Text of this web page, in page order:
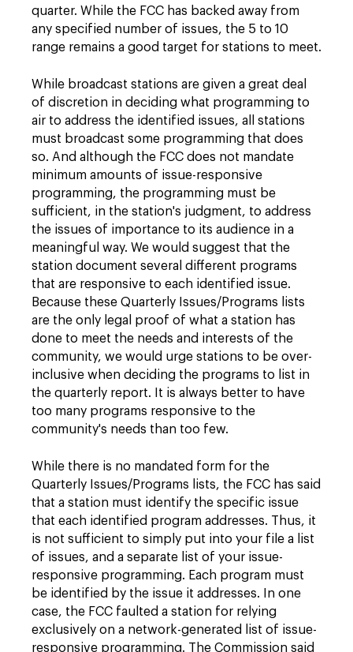
quarter. While the FCC has backed away from
any specified number of issues, the 5 to 10
range remains a good target for stations to meet.
While broadcast stations are given a great deal
of discretion in deciding what programming to
air to address the identified issues, all stations
must broadcast some programming that does
so. And although the FCC does not mandate
minimum amounts of issue-responsive
programming, the programming must be
sufficient, in the station's judgment, to address
the issues of importance to its audience in a
meaningful way. We would suggest that the
station document several different programs
that are responsive to each identified issue.
Because these Quarterly Issues/Programs lists
are the only legal proof of what a station has
done to meet the needs and interests of the
community, we would urge stations to be over-
inclusive when deciding the programs to list in
the quarterly report. It is always better to have
too many programs responsive to the
community's needs than too few.
While there is no mandated form for the
Quarterly Issues/Programs lists, the FCC has said
that a station must identify the specific issue
that each identified program addresses. Thus, it
is not sufficient to simply put into your file a list
of issues, and a separate list of your issue-
responsive programming. Each program must
be identified by the issue it addresses. In one
case, the FCC faulted a station for relying
exclusively on a network-generated list of issue-
responsive programming. The Commission said